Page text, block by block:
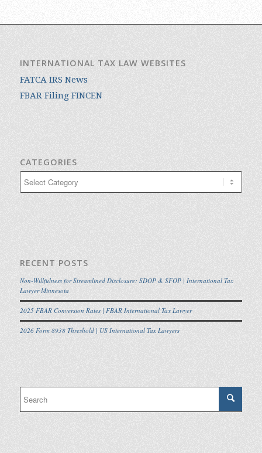
INTERNATIONAL TAX LAW WEBSITES
FATCA IRS News
FBAR Filing FINCEN
CATEGORIES
RECENT POSTS
Non-Willfulness for Streamlined Disclosure: SDOP & SFOP | International Tax
Lawyer Minnesota
2025 FBAR Conversion Rates | FBAR International Tax Lawyer
2026 Form 8938 Threshold | US International Tax Lawyers